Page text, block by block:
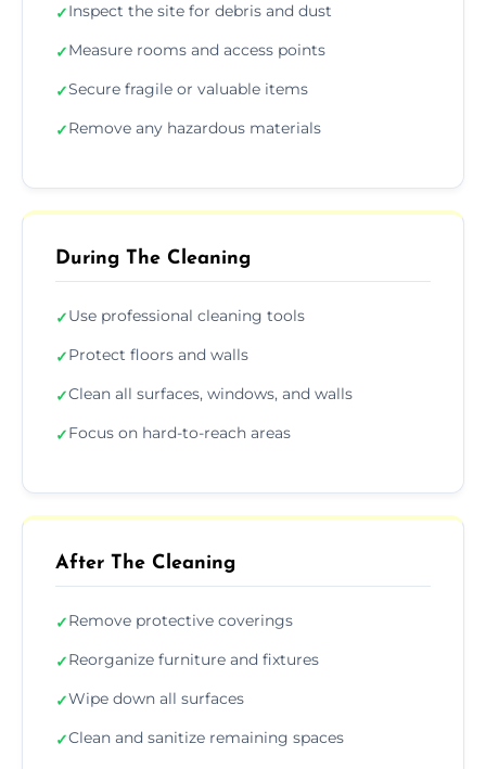
✓Inspect the site for debris and dust
✓Measure rooms and access points
✓Secure fragile or valuable items
✓Remove any hazardous materials
During The Cleaning
✓Use professional cleaning tools
✓Protect floors and walls
✓Clean all surfaces, windows, and walls
✓Focus on hard-to-reach areas
After The Cleaning
✓Remove protective coverings
✓Reorganize furniture and fixtures
✓Wipe down all surfaces
✓Clean and sanitize remaining spaces